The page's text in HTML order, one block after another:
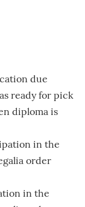
due
ready for pick
diploma is
in the
order
in the